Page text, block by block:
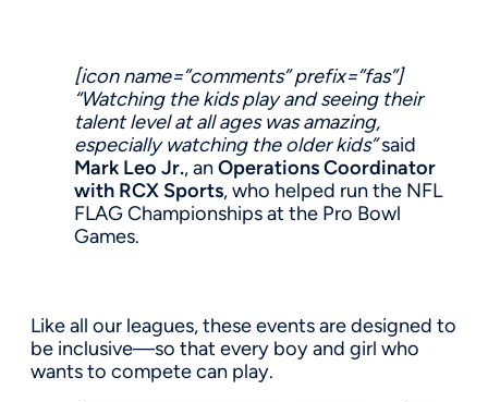
[icon name=”comments” prefix=”fas”]
“Watching the kids play and seeing their
talent level at all ages was amazing,
especially watching the older kids”said
Mark Leo Jr., anOperations Coordinator
with RCX Sports, who helped run the NFL
FLAG Championships at the Pro Bowl
Games.
Like all our leagues, these events are designed to
be inclusive—so that every boy and girl who
wants to compete can play.